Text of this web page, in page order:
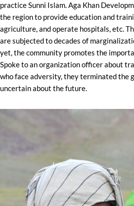
practice Sunni Islam. Aga Khan
the region to provide education and
agriculture, and operate hospitals, etc.
are subjected to decades of
yet, the community promotes the
Spoke to an organization officer about
who face adversity, they terminated the
uncertain about the future.